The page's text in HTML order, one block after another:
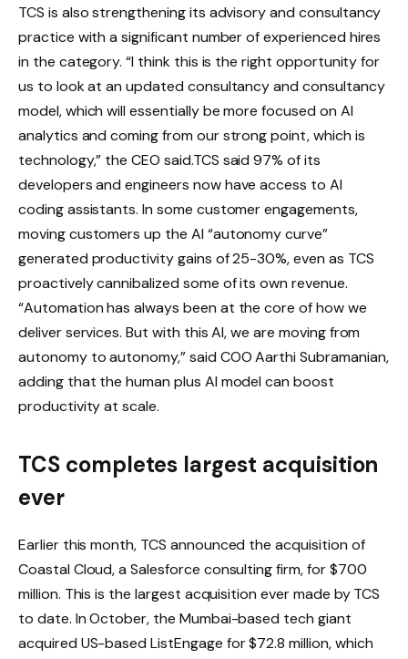
TCS is also strengthening its advisory and consultancy
practice with a significant number of experienced hires
in the category. “I think this is the right opportunity for
us to look at an updated consultancy and consultancy
model, which will essentially be more focused on AI
analytics and coming from our strong point, which is
technology,” the CEO said.TCS said 97% of its
developers and engineers now have access to AI
coding assistants. In some customer engagements,
moving customers up the AI ​​“autonomy curve”
generated productivity gains of 25-30%, even as TCS
proactively cannibalized some of its own revenue.
“Automation has always been at the core of how we
deliver services. But with this AI, we are moving from
autonomy to autonomy,” said COO Aarthi Subramanian,
adding that the human plus AI model can boost
productivity at scale.
TCS completes largest acquisition
ever
Earlier this month, TCS announced the acquisition of
Coastal Cloud, a Salesforce consulting firm, for $700
million. This is the largest acquisition ever made by TCS
to date. In October, the Mumbai-based tech giant
acquired US-based ListEngage for $72.8 million, which